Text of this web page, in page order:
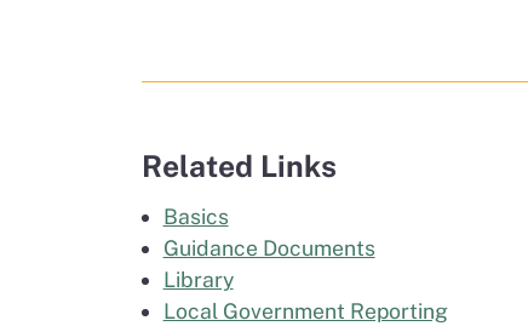
Related Links
Basics
Guidance Documents
Library
Local Government Reporting